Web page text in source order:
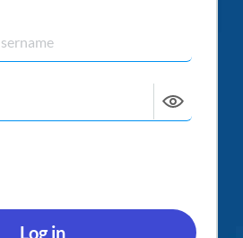
Log in